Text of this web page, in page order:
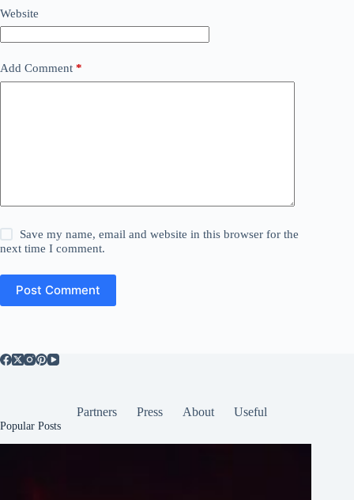
Website
Add Comment *
Save my name, email and website in this browser for the
next time I comment.
Post Comment
Partners Press About Useful
Popular Posts